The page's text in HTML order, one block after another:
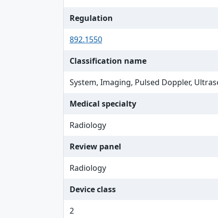
Regulation
892.1550
Classification name
System, Imaging, Pulsed Doppler,
Medical specialty
Radiology
Review panel
Radiology
Device class
2